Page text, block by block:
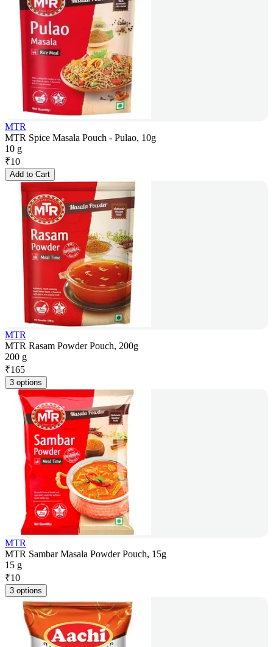
MTR
MTR Spice Masala Pouch - Pulao, 10g
10 g
₹10
Add to Cart
MTR
MTR Rasam Powder Pouch, 200g
200 g
₹165
3 options
MTR
MTR Sambar Masala Powder Pouch, 15g
15 g
₹10
3 options